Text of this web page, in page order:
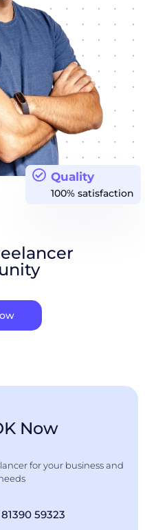
Quality
100% satisfaction
Now
for your business and
59323